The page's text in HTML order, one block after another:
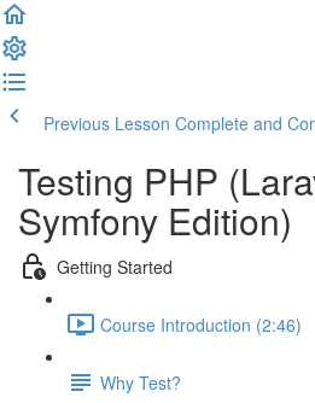
Previous Lesson Complete and
Testing PHP
Symfony Edition)
Getting Started
Course Introduction (2:46)
Why Test?